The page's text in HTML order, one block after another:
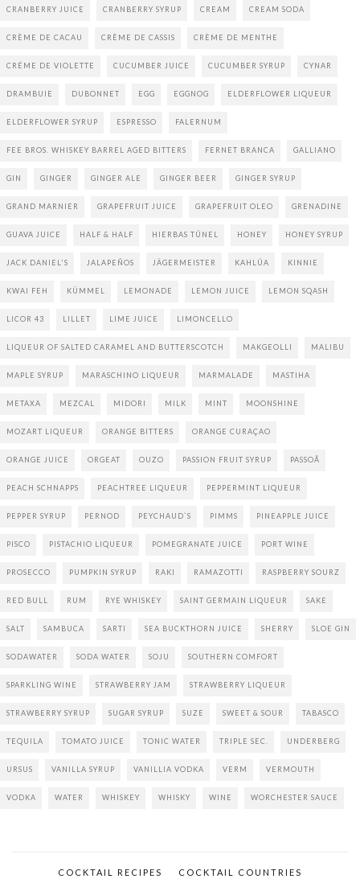
CRANBERRY JUICE CRANBERRY SYRUP CREAM CREAM SODA
CRÈME DE CACAU CRÈME DE CASSIS CRÈME DE MENTHE
CRÉME DE VIOLETTE CUCUMBER JUICE CUCUMBER SYRUP CYNAR
DRAMBUIE DUBONNET EGG EGGNOG ELDERFLOWER LIQUEUR
ELDERFLOWER SYRUP ESPRESSO FALERNUM
FEE BROS. WHISKEY BARREL AGED BITTERS FERNET BRANCA GALLIANO
GIN GINGER GINGER ALE GINGER BEER GINGER SYRUP
GRAND MARNIER GRAPEFRUIT JUICE GRAPEFRUIT OLEO GRENADINE
GUAVA JUICE HALF & HALF HIERBAS TÚNEL HONEY HONEY SYRUP
JACK DANIEL'S JALAPEÑOS JÄGERMEISTER KAHLÚA KINNIE
KWAI FEH KÜMMEL LEMONADE LEMON JUICE LEMON SQASH
LICOR 43 LILLET LIME JUICE LIMONCELLO
LIQUEUR OF SALTED CARAMEL AND BUTTERSCOTCH MAKGEOLLI MALIBU
MAPLE SYRUP MARASCHINO LIQUEUR MARMALADE MASTIHA
METAXA MEZCAL MIDORI MILK MINT MOONSHINE
MOZART LIQUEUR ORANGE BITTERS ORANGE CURAÇAO
ORANGE JUICE ORGEAT OUZO PASSION FRUIT SYRUP PASSOÃ
PEACH SCHNAPPS PEACHTREE LIQUEUR PEPPERMINT LIQUEUR
PEPPER SYRUP PERNOD PEYCHAUD`S PIMMS PINEAPPLE JUICE
PISCO PISTACHIO LIQUEUR POMEGRANATE JUICE PORT WINE
PROSECCO PUMPKIN SYRUP RAKI RAMAZOTTI RASPBERRY SOURZ
RED BULL RUM RYE WHISKEY SAINT GERMAIN LIQUEUR SAKE
SALT SAMBUCA SARTI SEA BUCKTHORN JUICE SHERRY SLOE GIN
SODAWATER SODA WATER SOJU SOUTHERN COMFORT
SPARKLING WINE STRAWBERRY JAM STRAWBERRY LIQUEUR
STRAWBERRY SYRUP SUGAR SYRUP SUZE SWEET & SOUR TABASCO
TEQUILA TOMATO JUICE TONIC WATER TRIPLE SEC. UNDERBERG
URSUS VANILLA SYRUP VANILLIA VODKA VERM VERMOUTH
VODKA WATER WHISKEY WHISKY WINE WORCHESTER SAUCE
COCKTAIL RECIPES
COCKTAIL COUNTRIES